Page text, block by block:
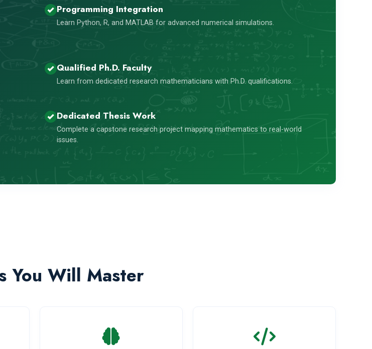
Programming Integration
Learn Python, R, and MATLAB for advanced numerical simulations.
Qualified Ph.D. Faculty
Learn from dedicated research mathematicians with Ph.D. qualifications.
Dedicated Thesis Work
Complete a capstone research project mapping mathematics to real-world
issues.
You Will Master